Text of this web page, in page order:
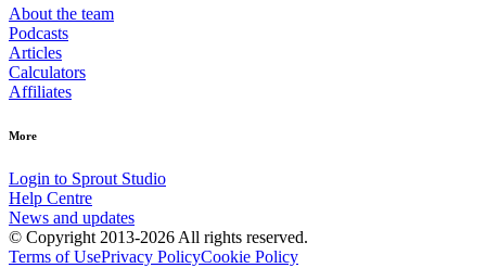
About the team
Podcasts
Articles
Calculators
Affiliates
More
Login to Sprout Studio
Help Centre
News and updates
© Copyright 2013-2026 All rights reserved.
Terms of UsePrivacy PolicyCookie Policy